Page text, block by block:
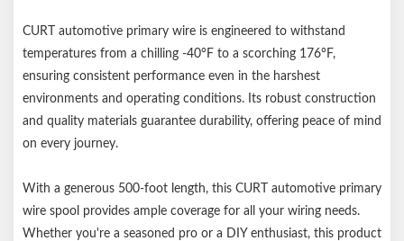
CURT automotive primary wire is engineered to withstand
temperatures from a chilling -40°F to a scorching 176°F,
ensuring consistent performance even in the harshest
environments and operating conditions. Its robust construction
and quality materials guarantee durability, offering peace of mind
on every journey.
With a generous 500-foot length, this CURT automotive primary
wire spool provides ample coverage for all your wiring needs.
Whether you're a seasoned pro or a DIY enthusiast, this product